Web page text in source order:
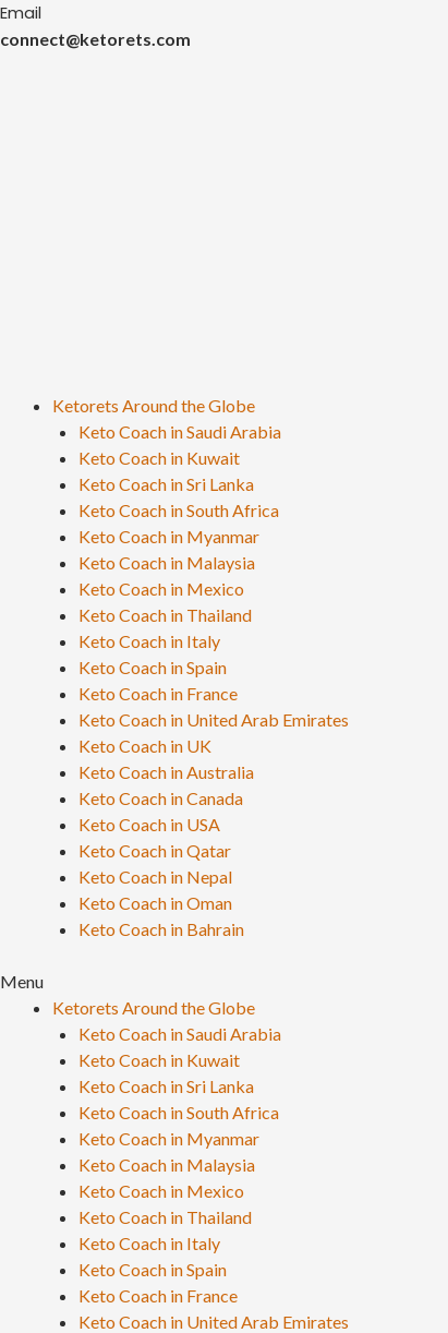
Email
connect@ketorets.com
Ketorets Around the Globe
Keto Coach in Saudi Arabia
Keto Coach in Kuwait
Keto Coach in Sri Lanka
Keto Coach in South Africa
Keto Coach in Myanmar
Keto Coach in Malaysia
Keto Coach in Mexico
Keto Coach in Thailand
Keto Coach in Italy
Keto Coach in Spain
Keto Coach in France
Keto Coach in United Arab Emirates
Keto Coach in UK
Keto Coach in Australia
Keto Coach in Canada
Keto Coach in USA
Keto Coach in Qatar
Keto Coach in Nepal
Keto Coach in Oman
Keto Coach in Bahrain
Menu
Ketorets Around the Globe
Keto Coach in Saudi Arabia
Keto Coach in Kuwait
Keto Coach in Sri Lanka
Keto Coach in South Africa
Keto Coach in Myanmar
Keto Coach in Malaysia
Keto Coach in Mexico
Keto Coach in Thailand
Keto Coach in Italy
Keto Coach in Spain
Keto Coach in France
Keto Coach in United Arab Emirates